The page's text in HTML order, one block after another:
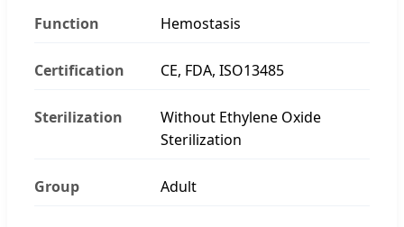
Function Hemostasis
Certification CE, FDA, ISO13485
Sterilization
Without Ethylene Oxide
Sterilization
Group Adult